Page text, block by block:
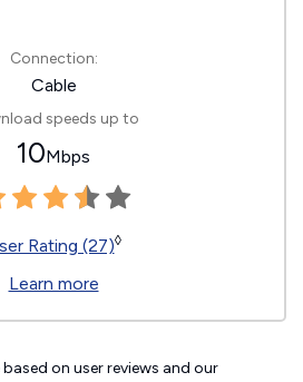
Connection:
Cable
speeds up to
10Mbps
Rating (27)◊
Learn more
on user reviews and our